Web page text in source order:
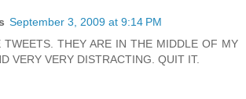
September 3, 2009 at 9:14 PM
TWEETS. THEY ARE IN THE MIDDLE OF MY
VERY VERY DISTRACTING. QUIT IT.